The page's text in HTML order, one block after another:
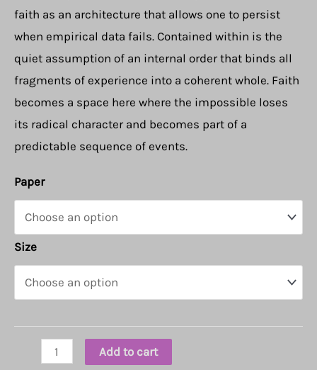
faith as an architecture that allows one to persist
when empirical data fails. Contained within is the
quiet assumption of an internal order that binds all
fragments of experience into a coherent whole. Faith
becomes a space here where the impossible loses
its radical character and becomes part of a
predictable sequence of events.
Paper
Size
Add to cart